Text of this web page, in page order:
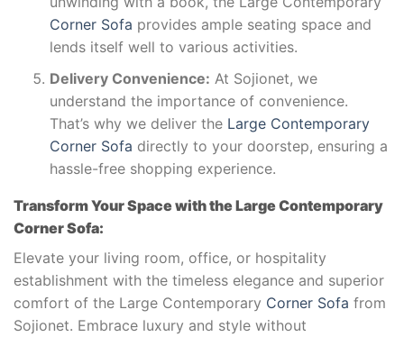
Corner Sofa provides ample seating space and
lends itself well to various activities.
Delivery Convenience: At Sojionet, we
understand the importance of convenience.
That’s why we deliver the Large Contemporary
Corner Sofa directly to your doorstep, ensuring a
hassle-free shopping experience.
Transform Your Space with the Large Contemporary
Corner Sofa:
Elevate your living room, office, or hospitality
establishment with the timeless elegance and superior
comfort of the Large Contemporary Corner Sofa from
Sojionet. Embrace luxury and style without